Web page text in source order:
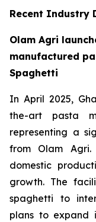
Recent Industry
Olam Agri
manufactured
Spaghetti
In April 2025,
the-art pasta
representing a
from Olam
domestic
growth. The
spaghetti to
plans to expand